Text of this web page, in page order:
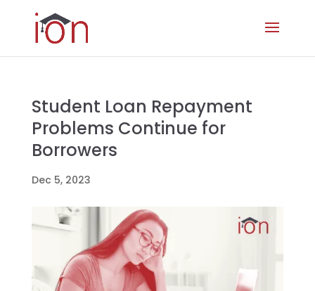
Student Loan Repayment
Problems Continue for
Borrowers
Dec 5, 2023